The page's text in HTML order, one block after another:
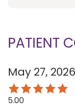
PATIENT
May 27, 2026
5.00